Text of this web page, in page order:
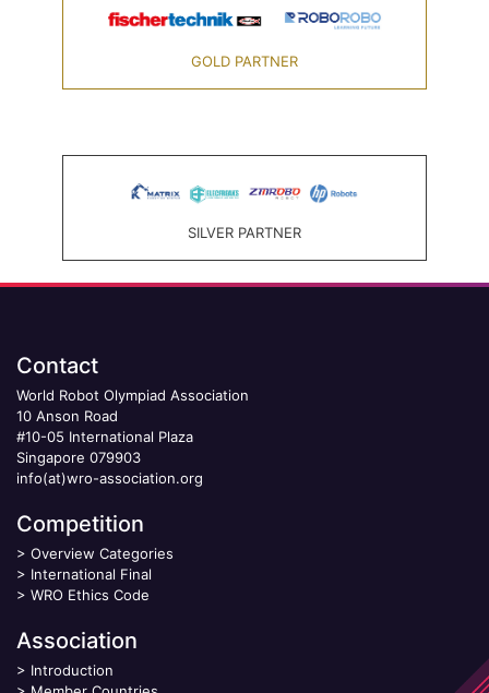
GOLD PARTNER
SILVER PARTNER
Contact
World Robot Olympiad Association
10 Anson Road
#10-05 International Plaza
Singapore 079903
info(at)wro-association.org
Competition
> Overview Categories
> International Final
> WRO Ethics Code
Association
> Introduction